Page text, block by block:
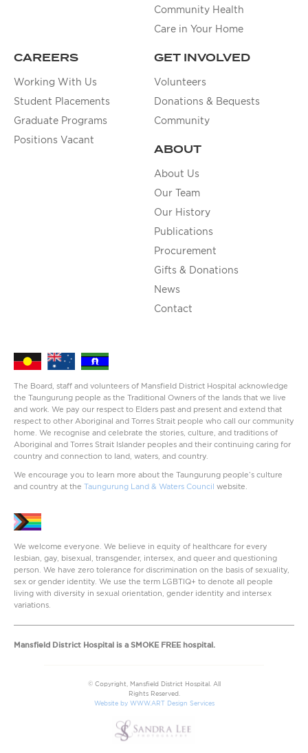
Community Health
Care in Your Home
CAREERS
Working With Us
Student Placements
Graduate Programs
Positions Vacant
GET INVOLVED
Volunteers
Donations & Bequests
Community
ABOUT
About Us
Our Team
Our History
Publications
Procurement
Gifts & Donations
News
Contact
The Board, staff and volunteers of Mansfield District Hospital acknowledge
the Taungurung people as the Traditional Owners of the lands that we live
and work. We pay our respect to Elders past and present and extend that
respect to other Aboriginal and Torres Strait people who call our community
home. We recognise and celebrate the stories, culture, and traditions of
Aboriginal and Torres Strait Islander peoples and their continuing caring for
country and connection to land, waters, and country.
We encourage you to learn more about the Taungurung people’s culture
and country at the Taungurung Land & Waters Council website.
We welcome everyone. We believe in equity of healthcare for every
lesbian, gay, bisexual, transgender, intersex, and queer and questioning
person. We have zero tolerance for discrimination on the basis of sexuality,
sex or gender identity. We use the term LGBTIQ+ to denote all people
living with diversity in sexual orientation, gender identity and intersex
variations.
Mansfield District Hospital is a SMOKE FREE hospital.
© Copyright, Mansfield District Hospital. All
Rights Reserved.
Website by WWW.ART Design Services